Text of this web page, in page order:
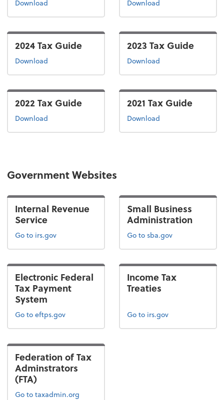
Download Download
2024 Tax Guide
Download
2023 Tax Guide
Download
2022 Tax Guide
Download
2021 Tax Guide
Download
Government Websites
Internal Revenue
Service
Go to irs.gov
Small Business
Administration
Go to sba.gov
Electronic Federal
Tax Payment
System
Go to eftps.gov
Income Tax
Treaties
Go to irs.gov
Federation of Tax
Adminstrators
(FTA)
Go to taxadmin.org